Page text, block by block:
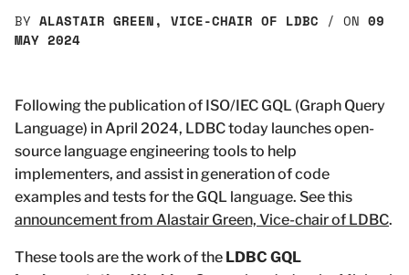
BY ALASTAIR GREEN, VICE-CHAIR OF LDBC / ON 09
MAY 2024
Following the publication of ISO/IEC GQL (Graph Query
Language) in April 2024, LDBC today launches open-
source language engineering tools to help
implementers, and assist in generation of code
examples and tests for the GQL language. See this
announcement from Alastair Green, Vice-chair of LDBC.
These tools are the work of the LDBC GQL